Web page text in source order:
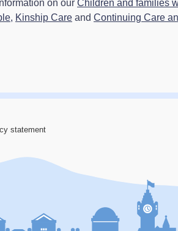
on our Children and families
Kinship Care and Continuing Care
statement